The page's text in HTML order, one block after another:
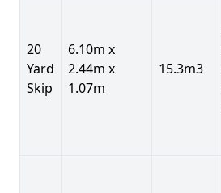
20
Yard
Skip
6.10m x
2.44m x
1.07m
15.3m3